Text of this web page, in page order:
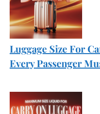
Luggage Size For
Every Passenger